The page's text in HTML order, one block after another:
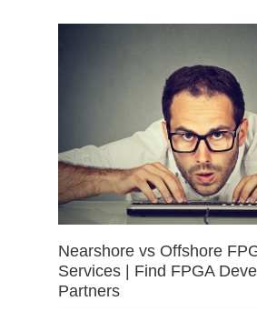
Nearshore vs Offshore
Services | Find FPGA
Partners